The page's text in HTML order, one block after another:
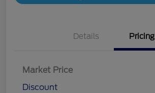
Details Pricing
Market Price
Discount